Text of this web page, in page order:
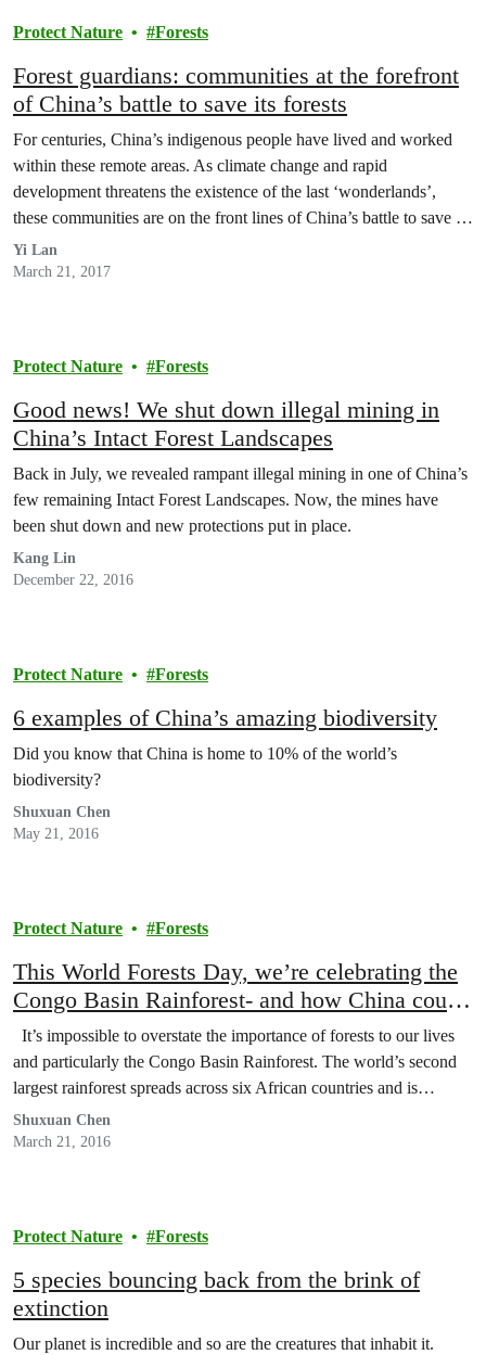
Protect Nature Forests
Forest guardians: communities at the forefront
of China’s battle to save its forests
For centuries, China’s indigenous people have lived and worked
within these remote areas. As climate change and rapid
development threatens the existence of the last ‘wonderlands’,
these communities are on the front lines of China’s battle to save its
few remaining forest landscapes.
Yi Lan
March 21, 2017
Protect Nature Forests
Good news! We shut down illegal mining in
China’s Intact Forest Landscapes
Back in July, we revealed rampant illegal mining in one of China’s
few remaining Intact Forest Landscapes. Now, the mines have
been shut down and new protections put in place.
Kang Lin
December 22, 2016
Protect Nature Forests
6 examples of China’s amazing biodiversity
Did you know that China is home to 10% of the world’s
biodiversity?
Shuxuan Chen
May 21, 2016
Protect Nature Forests
This World Forests Day, we’re celebrating the
Congo Basin Rainforest- and how China could
protect it.
It’s impossible to overstate the importance of forests to our lives
and particularly the Congo Basin Rainforest. The world’s second
largest rainforest spreads across six African countries and is…
Shuxuan Chen
March 21, 2016
Protect Nature Forests
5 species bouncing back from the brink of
extinction
Our planet is incredible and so are the creatures that inhabit it.